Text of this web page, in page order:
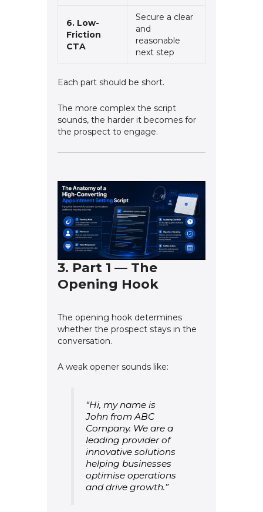
6. Low-
Friction
CTA
Secure a clear
and
reasonable
next step
Each part should be short.
The more complex the script
sounds, the harder it becomes for
the prospect to engage.
3. Part 1 — The
Opening Hook
The opening hook determines
whether the prospect stays in the
conversation.
A weak opener sounds like:
“Hi, my name is
John from ABC
Company. We are a
leading provider of
innovative solutions
helping businesses
optimise operations
and drive growth.”